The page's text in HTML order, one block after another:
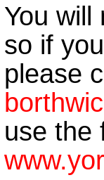
You will
so if
please
use the